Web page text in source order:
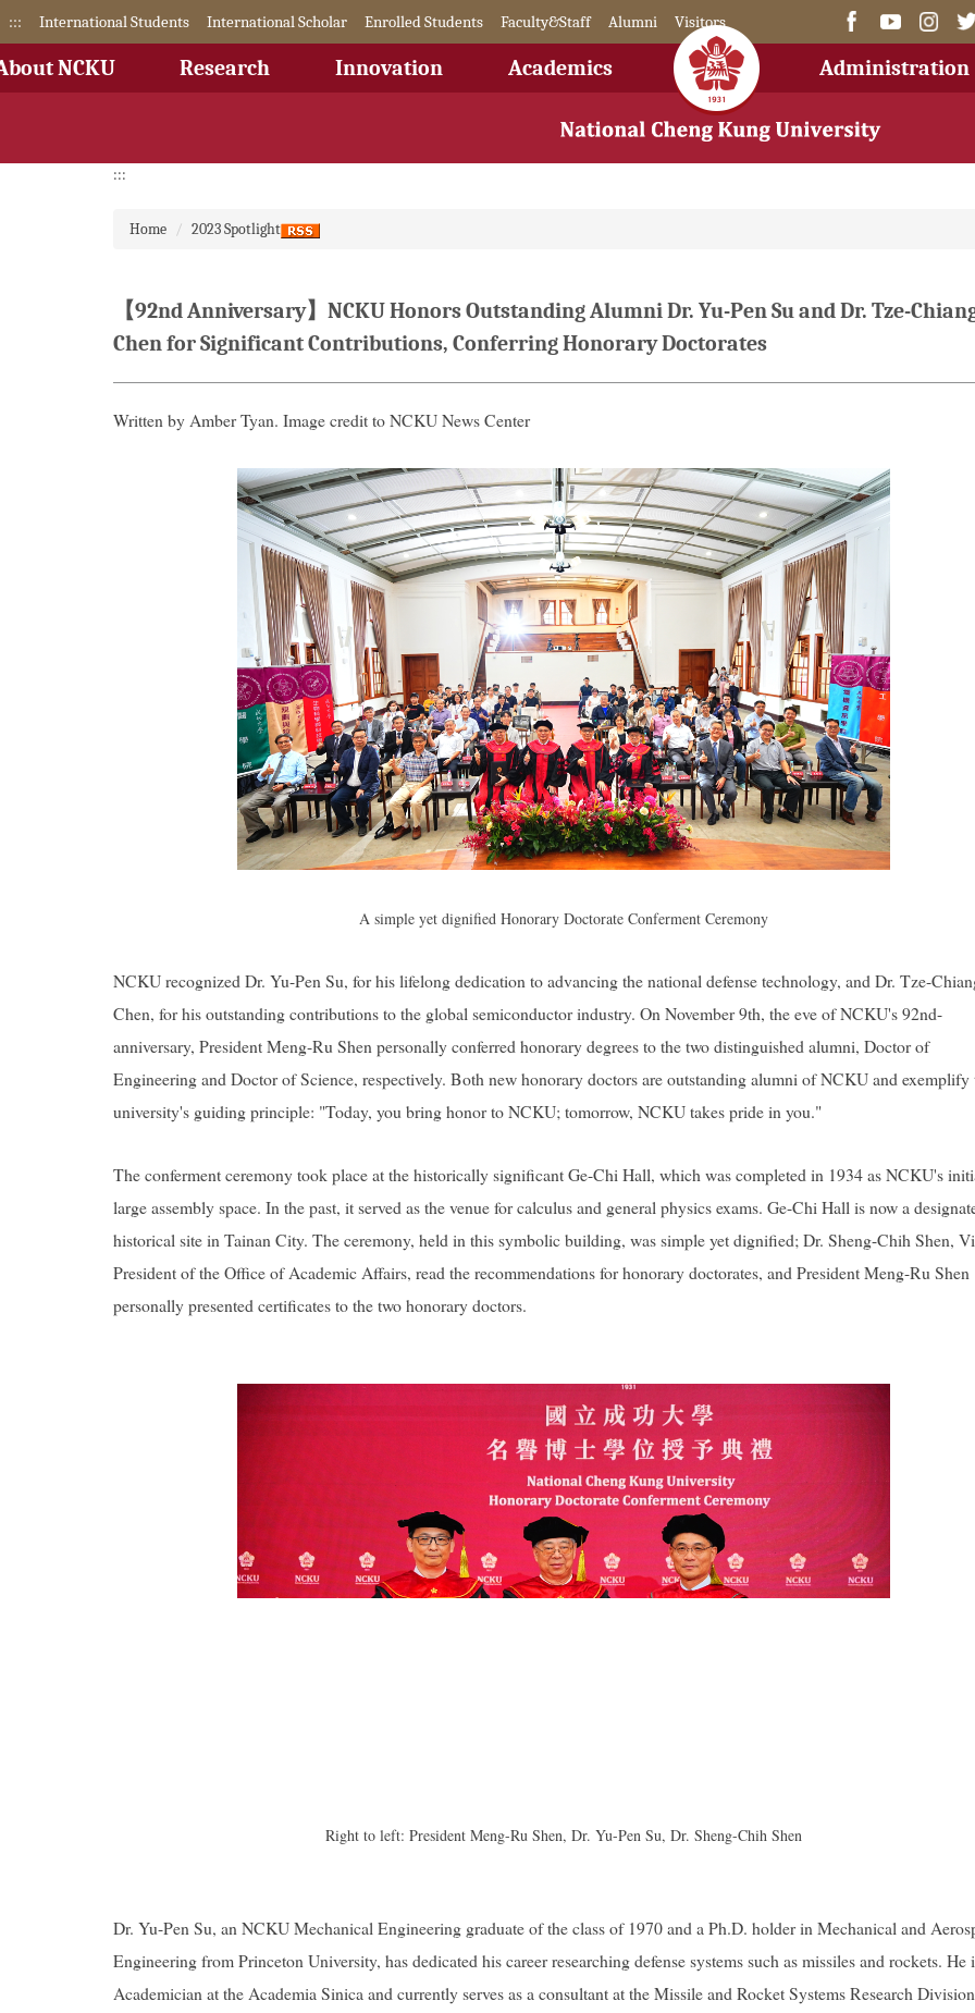
Jump
the
::: International Students International Scholar Enrolled Students Faculty&Staff Alumni Visitors
NCKU Research Innovation Academics Administration
:::
Home 2023 Spotlight
【92nd Anniversary】NCKU Honors Outstanding Alumni Dr. Yu-Pen Su and Dr. Tze-
Chen for Significant Contributions, Conferring Honorary Doctorates
Written by Amber Tyan. Image credit to NCKUNews Center
A simple yet dignified Honorary Doctorate Conferment Ceremony
NCKU recognized Dr. Yu-Pen Su, for his lifelong dedication to advancing the national defense technology, and Dr. Tze-
Chen, for his outstanding contributions to the global semiconductor industry. On November 9th, the eve of NCKU's 92nd-
anniversary, President Meng-Ru Shen personally conferred honorary degrees to the two distinguished alumni, Doctor of
Engineering and Doctor of Science, respectively. Both new honorary doctors are outstanding alumni of NCKU and exemplify
university's guiding principle: "Today, you bring honor to NCKU; tomorrow, NCKU takes pride in you."
The conferment ceremony took place at the historically significant Ge-Chi Hall, which was completed in 1934 as NCKU's
large assembly space. In the past, it served as the venue for calculus and general physics exams. Ge-Chi Hall is now a
historical site in Tainan City. The ceremony, held in this symbolic building, was simple yet dignified; Dr. Sheng-Chih Shen,
President of the Office of Academic Affairs, read the recommendations for honorary doctorates, and President Meng-Ru Shen
personally presented certificates to the two honorary doctors.
Right to left: President Meng-Ru Shen, Dr. Yu-Pen Su, Dr. Sheng-Chih Shen
Dr. Yu-Pen Su, an NCKU Mechanical Engineering graduate of the class of 1970 and a Ph.D. holder in Mechanical and
Engineering from Princeton University, has dedicated his career researching defense systems such as missiles and rockets. He
Academician at the Academia Sinica and currently serves as a consultant at the Missile and Rocket Systems Research